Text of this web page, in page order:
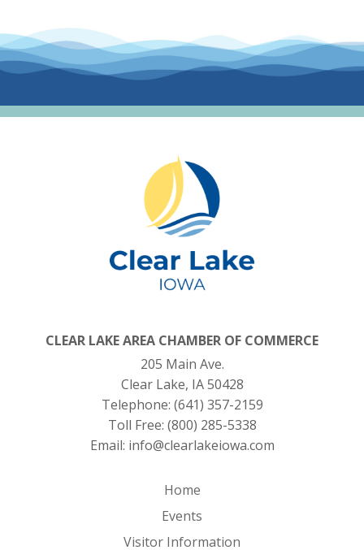
CLEAR LAKE AREA CHAMBER OF COMMERCE
205 Main Ave.
Clear Lake, IA 50428
Telephone: (641) 357-2159
Toll Free: (800) 285-5338
Email: info@clearlakeiowa.com
Home
Events
Visitor Information